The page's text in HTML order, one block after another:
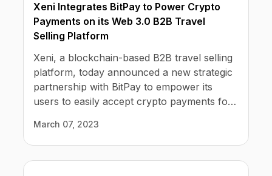
Xeni Integrates BitPay to Power Crypto
Payments on its Web 3.0 B2B Travel
Selling Platform
Xeni, a blockchain-based B2B travel selling
platform, today announced a new strategic
partnership with BitPay to empower its
users to easily accept crypto payments for
activities worldwide. As part of Xeni's no-
code subscription service, travel re-sellers
such as travel discount membership clubs,
March 07, 2023